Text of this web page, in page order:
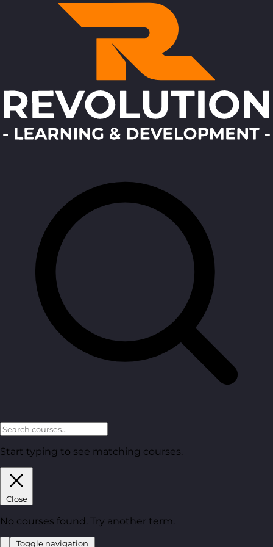
Start typing to see matching courses.
Close
No courses found. Try another term.
Toggle navigation